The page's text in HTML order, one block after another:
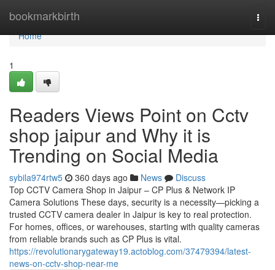
bookmarkbirth
Home
Home
1
Readers Views Point on Cctv
shop jaipur and Why it is
Trending on Social Media
sybila974rtw5 360 days ago News
Discuss
Top CCTV Camera Shop in Jaipur – CP Plus & Network IP
Camera Solutions These days, security is a necessity—picking a
trusted CCTV camera dealer in Jaipur is key to real protection.
For homes, offices, or warehouses, starting with quality cameras
from reliable brands such as CP Plus is vital.
https://revolutionarygateway19.actoblog.com/37479394/latest-
news-on-cctv-shop-near-me